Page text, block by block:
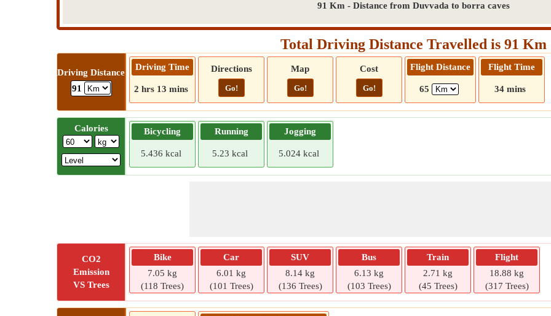
91 Km - Distance from Duvvada to borra caves
Total Driving Distance Travelled is 91 Km
Driving Distance
91
Driving Time
2 hrs 13 mins
Directions
Go!
Map
Go!
Cost
Go!
Flight Distance
65
Flight Time
34 mins
Calories Bicycling
5.436 kcal
Running
5.23 kcal
Jogging
5.024 kcal
CO2
Emission
VS Trees
Bike
7.05 kg
(118 Trees)
Car
6.01 kg
(101 Trees)
SUV
8.14 kg
(136 Trees)
Bus
6.13 kg
(103 Trees)
Train
2.71 kg
(45 Trees)
Flight
18.88 kg
(317 Trees)